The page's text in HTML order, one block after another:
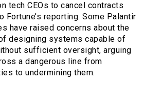
tech CEOs to cancel contracts
Fortune’s reporting. Some Palantir
have raised concerns about the
designing systems capable of
sufficient oversight, arguing
a dangerous line from
to undermining them.